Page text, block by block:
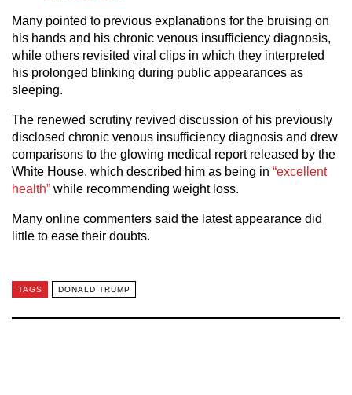
Many pointed to previous explanations for the bruising on
his hands and his chronic venous insufficiency diagnosis,
while others revisited viral clips in which they interpreted
his prolonged blinking during public appearances as
sleeping.
The renewed scrutiny revived discussion of his previously
disclosed chronic venous insufficiency diagnosis and drew
comparisons to the glowing medical report released by the
White House, which described him as being in “excellent
health” while recommending weight loss.
Many online commenters said the latest appearance did
little to ease their doubts.
TAGS DONALD TRUMP